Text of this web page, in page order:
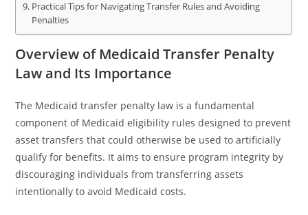
Practical Tips for Navigating Transfer Rules and Avoiding
Penalties
Overview of Medicaid Transfer Penalty
Law and Its Importance
The Medicaid transfer penalty law is a fundamental
component of Medicaid eligibility rules designed to prevent
asset transfers that could otherwise be used to artificially
qualify for benefits. It aims to ensure program integrity by
discouraging individuals from transferring assets
intentionally to avoid Medicaid costs.